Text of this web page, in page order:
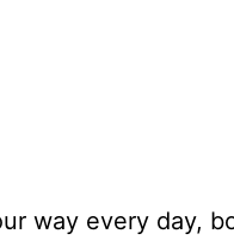
way every day,